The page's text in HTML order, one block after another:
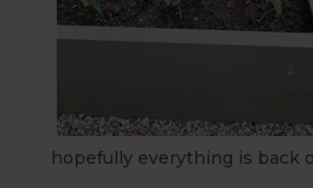
hopefully everything is back